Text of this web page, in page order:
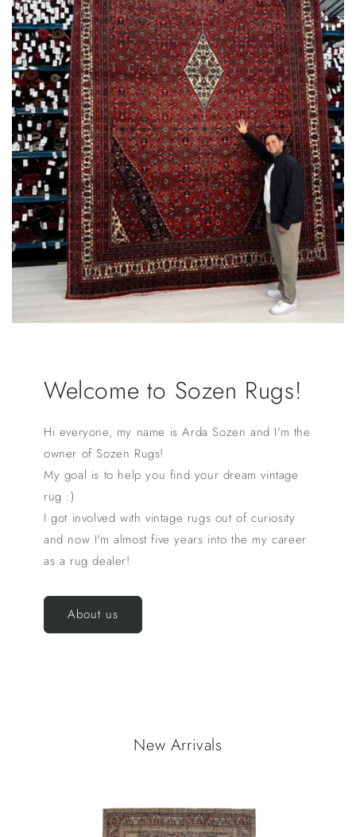
Welcome to Sozen Rugs!
Hi everyone, my name is Arda Sozen and I'm the
owner of Sozen Rugs!
My goal is to help you find your dream vintage
rug :)
I got involved with vintage rugs out of curiosity
and now I'm almost five years into the my career
as a rug dealer!
About us
New Arrivals